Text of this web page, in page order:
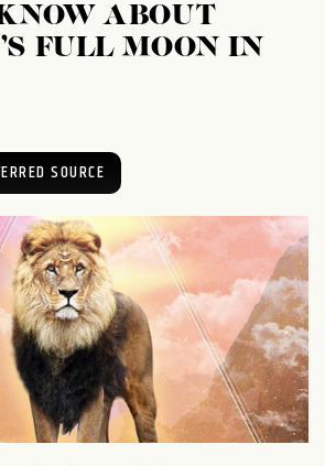
ABOUT
FULL MOON IN
SOURCE